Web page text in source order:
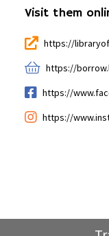
Visit them
https://
https://
https://
https://